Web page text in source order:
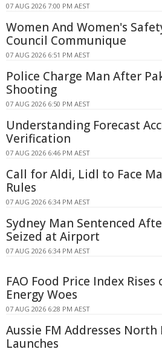
07 AUG 2026 7:00 PM AEST
Women And Women's
Council Communique
07 AUG 2026 6:51 PM AEST
Police Charge Man After
Shooting
07 AUG 2026 6:50 PM AEST
Understanding Forecast
Verification
07 AUG 2026 6:46 PM AEST
Call for Aldi, Lidl to Face
Rules
07 AUG 2026 6:34 PM AEST
Sydney Man Sentenced
Seized at Airport
07 AUG 2026 6:34 PM AEST
FAO Food Price Index
Energy Woes
07 AUG 2026 6:28 PM AEST
Aussie FM Addresses
Launches